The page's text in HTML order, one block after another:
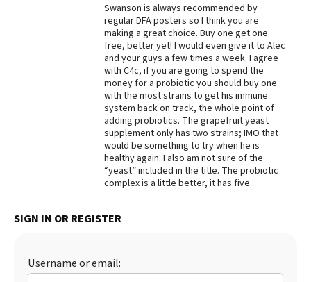
Swanson is always recommended by
regular DFA posters so I think you are
making a great choice. Buy one get one
free, better yet! I would even give it to Alec
and your guys a few times a week. I agree
with C4c, if you are going to spend the
money for a probiotic you should buy one
with the most strains to get his immune
system back on track, the whole point of
adding probiotics. The grapefruit yeast
supplement only has two strains; IMO that
would be something to try when he is
healthy again. I also am not sure of the
“yeast” included in the title. The probiotic
complex is a little better, it has five.
SIGN IN OR REGISTER
Username or email: